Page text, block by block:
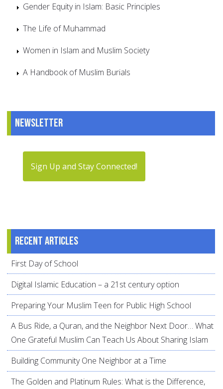
Gender Equity in Islam: Basic Principles
The Life of Muhammad
Women in Islam and Muslim Society
A Handbook of Muslim Burials
Newsletter
Sign Up and Stay Connected!
Recent articles
First Day of School
Digital Islamic Education – a 21st century option
Preparing Your Muslim Teen for Public High School
A Bus Ride, a Quran, and the Neighbor Next Door… What
One Grateful Muslim Can Teach Us About Sharing Islam
Building Community One Neighbor at a Time
The Golden and Platinum Rules: What is the Difference,